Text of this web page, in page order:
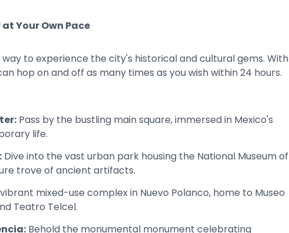
Your Own Pace
to experience the city's historical and cultural gems. With
hop on and off as many times as you wish within 24 hours.
Pass by the bustling main square, immersed in Mexico's
life.
Dive into the vast urban park housing the National Museum of
trove of ancient artifacts.
mixed-use complex in Nuevo Polanco, home to Museo
Teatro Telcel.
Behold the monumental monument celebrating